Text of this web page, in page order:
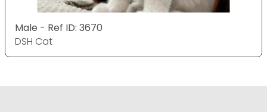
Male - Ref ID: 3670
DSH Cat